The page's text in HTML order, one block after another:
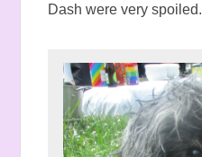
Dash were very spoiled.